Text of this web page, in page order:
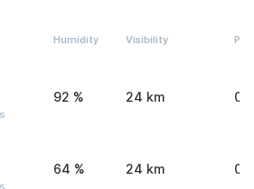
Humidity Visibility
92 % 24 km 0
64 % 24 km 0